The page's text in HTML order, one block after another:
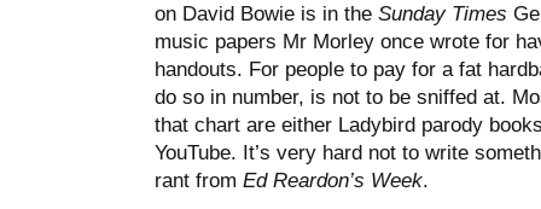
on David Bowie is in the Sunday Times
music papers Mr Morley once wrote for
handouts. For people to pay for a fat
do so in number, is not to be sniffed at.
that chart are either Ladybird parody
YouTube. It’s very hard not to write
rant from Ed Reardon’s Week.